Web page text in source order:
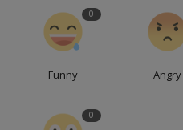
0
Funny Angry
0